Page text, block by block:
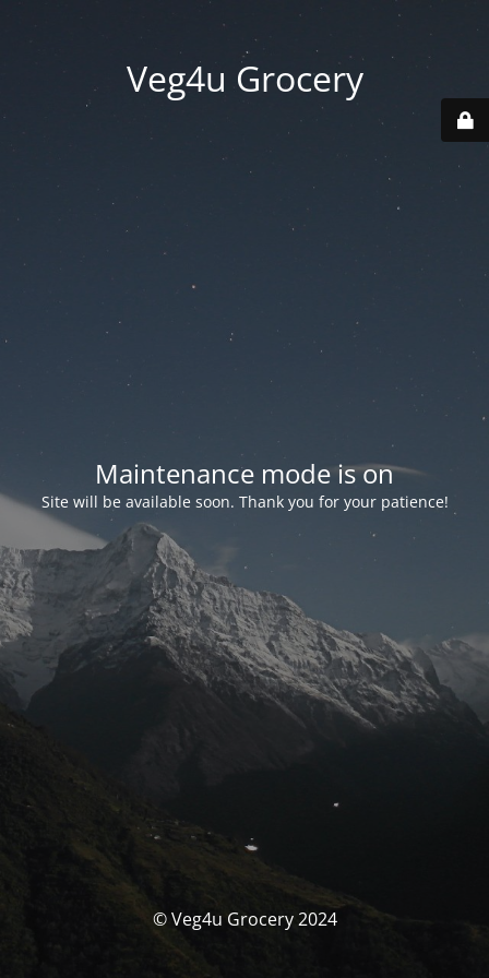
Veg4u Grocery
Maintenance mode is on
Site will be available soon. Thank you for your patience!
© Veg4u Grocery 2024